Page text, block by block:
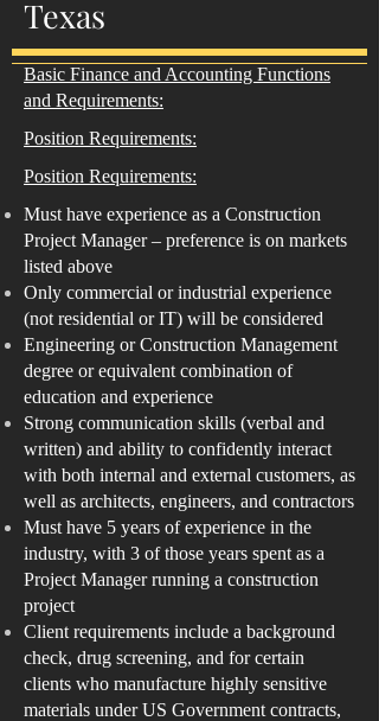
Texas
Basic Finance and Accounting Functions
and Requirements:
Position Requirements:
Position Requirements:
Must have experience as a Construction
Project Manager – preference is on markets
listed above
Only commercial or industrial experience
(not residential or IT) will be considered
Engineering or Construction Management
degree or equivalent combination of
education and experience
Strong communication skills (verbal and
written) and ability to confidently interact
with both internal and external customers, as
well as architects, engineers, and contractors
Must have 5 years of experience in the
industry, with 3 of those years spent as a
Project Manager running a construction
project
Client requirements include a background
check, drug screening, and for certain
clients who manufacture highly sensitive
materials under US Government contracts,